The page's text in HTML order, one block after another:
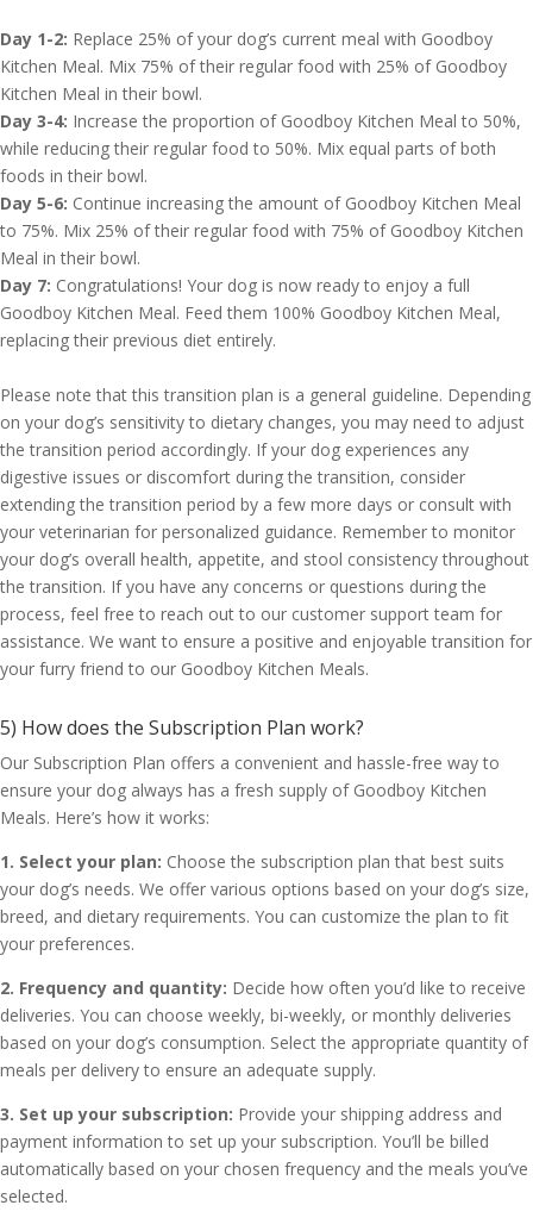
Day 1-2: Replace 25% of your dog’s current meal with Goodboy
Kitchen Meal. Mix 75% of their regular food with 25% of Goodboy
Kitchen Meal in their bowl.
Day 3-4: Increase the proportion of Goodboy Kitchen Meal to 50%,
while reducing their regular food to 50%. Mix equal parts of both
foods in their bowl.
Day 5-6: Continue increasing the amount of Goodboy Kitchen Meal
to 75%. Mix 25% of their regular food with 75% of Goodboy Kitchen
Meal in their bowl.
Day 7: Congratulations! Your dog is now ready to enjoy a full
Goodboy Kitchen Meal. Feed them 100% Goodboy Kitchen Meal,
replacing their previous diet entirely.
Please note that this transition plan is a general guideline. Depending
on your dog’s sensitivity to dietary changes, you may need to adjust
the transition period accordingly. If your dog experiences any
digestive issues or discomfort during the transition, consider
extending the transition period by a few more days or consult with
your veterinarian for personalized guidance. Remember to monitor
your dog’s overall health, appetite, and stool consistency throughout
the transition. If you have any concerns or questions during the
process, feel free to reach out to our customer support team for
assistance. We want to ensure a positive and enjoyable transition for
your furry friend to our Goodboy Kitchen Meals.
5) How does the Subscription Plan work?
Our Subscription Plan offers a convenient and hassle-free way to
ensure your dog always has a fresh supply of Goodboy Kitchen
Meals. Here’s how it works:
1. Select your plan: Choose the subscription plan that best suits
your dog’s needs. We offer various options based on your dog’s size,
breed, and dietary requirements. You can customize the plan to fit
your preferences.
2. Frequency and quantity: Decide how often you’d like to receive
deliveries. You can choose weekly, bi-weekly, or monthly deliveries
based on your dog’s consumption. Select the appropriate quantity of
meals per delivery to ensure an adequate supply.
3. Set up your subscription: Provide your shipping address and
payment information to set up your subscription. You’ll be billed
automatically based on your chosen frequency and the meals you’ve
selected.